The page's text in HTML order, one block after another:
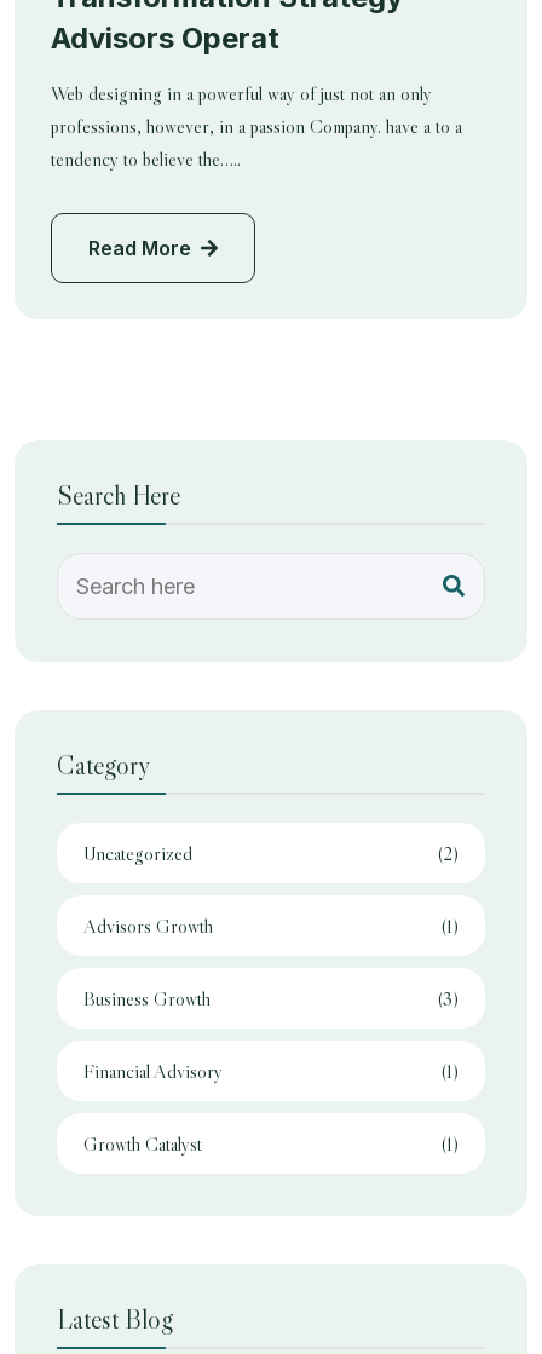
Advisors Operat
Web designing in a powerful way of just not an only
professions, however, in a passion Company. have a to a
tendency to believe the…..
Read More
Search Here
Category
Uncategorized (2)
Advisors Growth (1)
Business Growth (3)
Financial Advisory (1)
Growth Catalyst (1)
Latest Blog